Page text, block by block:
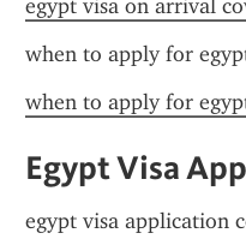
egypt visa on arrival
when to apply for
when to apply for
Egypt Visa
egypt visa application